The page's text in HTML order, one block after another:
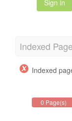
Sign in
Indexed
Indexed
0 Page(s)